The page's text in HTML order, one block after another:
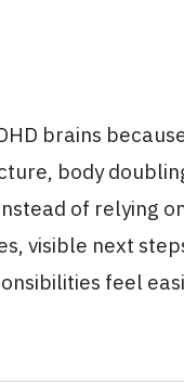
brains
body
of relying
visible next
feel